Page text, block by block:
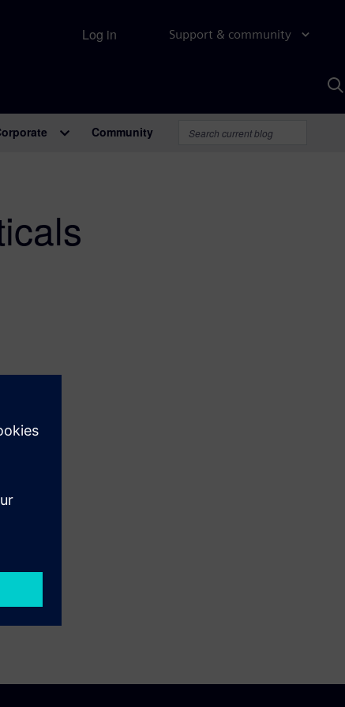
Support & community
Log in
Community